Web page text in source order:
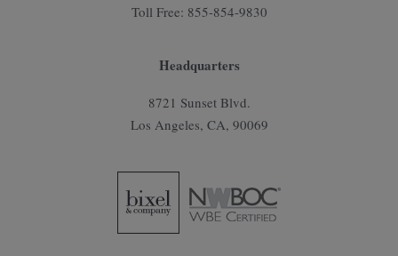
Toll Free: 855-854-9830
Headquarters
8721 Sunset Blvd.
Los Angeles, CA, 90069